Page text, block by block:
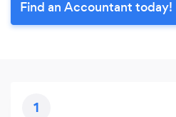
Find an Accountant today!
1